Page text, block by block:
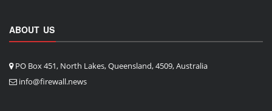
ABOUT US
PO Box 451, North Lakes, Queensland, 4509, Australia
info@firewall.news